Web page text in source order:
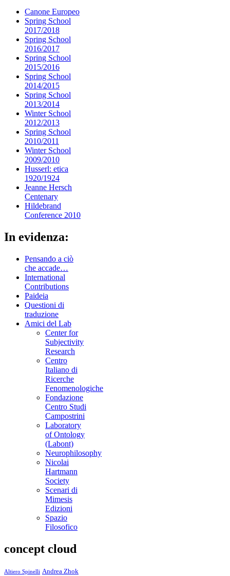
Canone Europeo
Spring School
2017/2018
Spring School
2016/2017
Spring School
2015/2016
Spring School
2014/2015
Spring School
2013/2014
Winter School
2012/2013
Spring School
2010/2011
Winter School
2009/2010
Husserl: etica
1920/1924
Jeanne Hersch
Centenary
Hildebrand
Conference 2010
In evidenza:
Pensando a ciò
che accade…
International
Contributions
Paideia
Questioni di
traduzione
Amici del Lab
Center for
Subjectivity
Research
Centro
Italiano di
Ricerche
Fenomenologiche
Fondazione
Centro Studi
Campostrini
Laboratory
of Ontology
(Labont)
Neurophilosophy
Nicolai
Hartmann
Society
Scenari di
Mimesis
Edizioni
Spazio
Filosofico
concept cloud
Altiero Spinelli Andrea Zhok